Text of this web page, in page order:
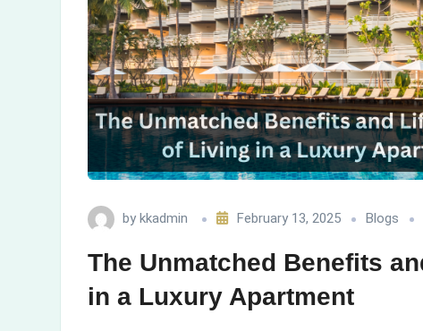
Living
Luxury
Apartment
by kkadmin February 13, 2025 Blogs
The Unmatched Benefits
in a Luxury Apartment